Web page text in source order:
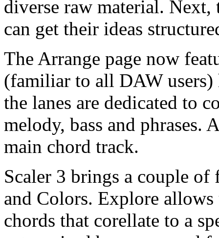
diverse raw material. Next,
can get their ideas
The Arrange page now
(familiar to all DAW users)
the lanes are dedicated to
melody, bass and
main chord track.
Scaler 3 brings a couple
and Colors. Explore
chords that corellate to a